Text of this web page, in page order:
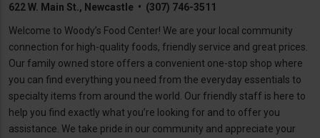
622 W. Main St., Newcastle • (307) 746-3511
Welcome to Woody’s Food Center! We are your local community
connection for high-quality foods, friendly service and great prices.
Our family owned store offers a convenient one-stop shop where
you can find everything you need from the everyday essentials to
specialty items from around the world. Our friendly staff is here to
help you find exactly what you’re looking for and to offer you
assistance. We take pride in our community and appreciate your